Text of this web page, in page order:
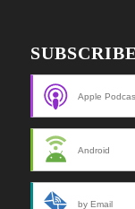
Apple
Android
by Email